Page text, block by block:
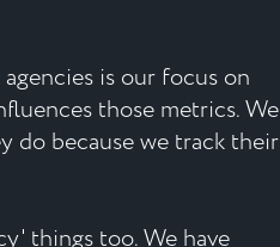
is our focus on
those metrics. We
do because we track their
things too. We have